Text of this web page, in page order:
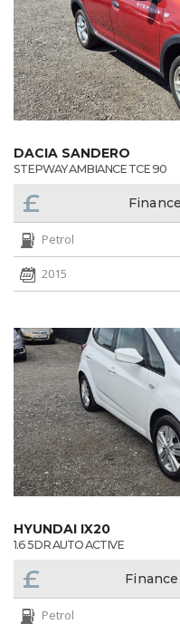
DACIA SANDERO
STEPWAY AMBIANCE TCE 90
£
Petrol
2015
HYUNDAI IX20
1.6 5DR AUTO ACTIVE
£
Petrol